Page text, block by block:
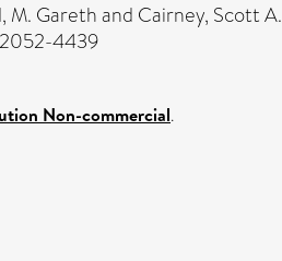
M. Garethand Cairney, Scott A.
2052-4439
Non-commercial.